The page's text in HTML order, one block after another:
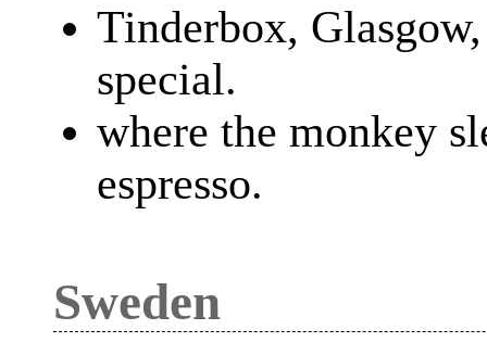
Tinderbox,
special.
where the monkey
espresso.
Sweden